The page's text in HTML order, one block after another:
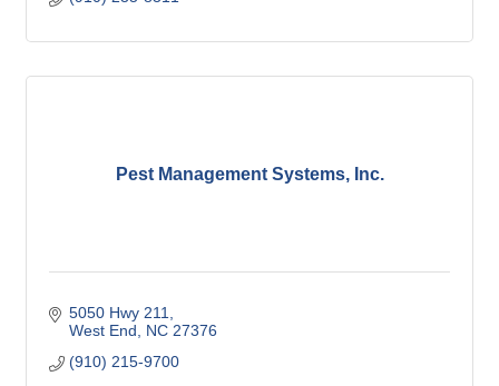
Pest Management Systems, Inc.
5050 Hwy 211
West End
NC 27376
(910) 215-9700